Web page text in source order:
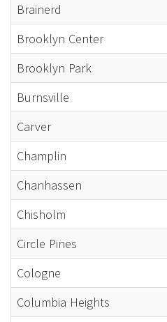
Brainerd
Brooklyn Center
Brooklyn Park
Burnsville
Carver
Champlin
Chanhassen
Chisholm
Circle Pines
Cologne
Columbia Heights